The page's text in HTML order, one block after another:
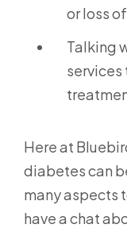
or loss
Talking
services
Here at
diabetes can
many aspects
have a chat